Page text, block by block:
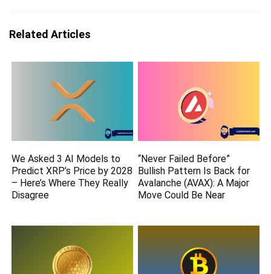
Related Articles
We Asked 3 AI Models to
Predict XRP’s Price by 2028
– Here’s Where They Really
Disagree
“Never Failed Before”
Bullish Pattern Is Back for
Avalanche (AVAX): A Major
Move Could Be Near